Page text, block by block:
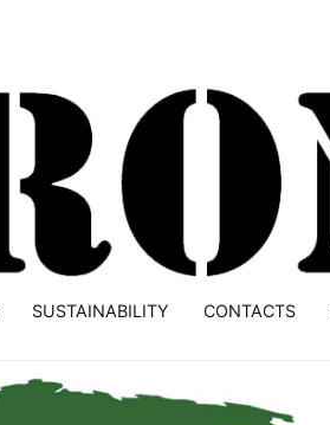
SUSTAINABILITY CONTACTS